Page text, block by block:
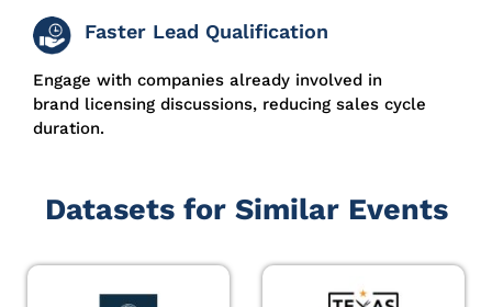
Faster Lead Qualification
Engage with companies already involved in
brand licensing discussions, reducing sales cycle
duration.
Datasets for Similar Events